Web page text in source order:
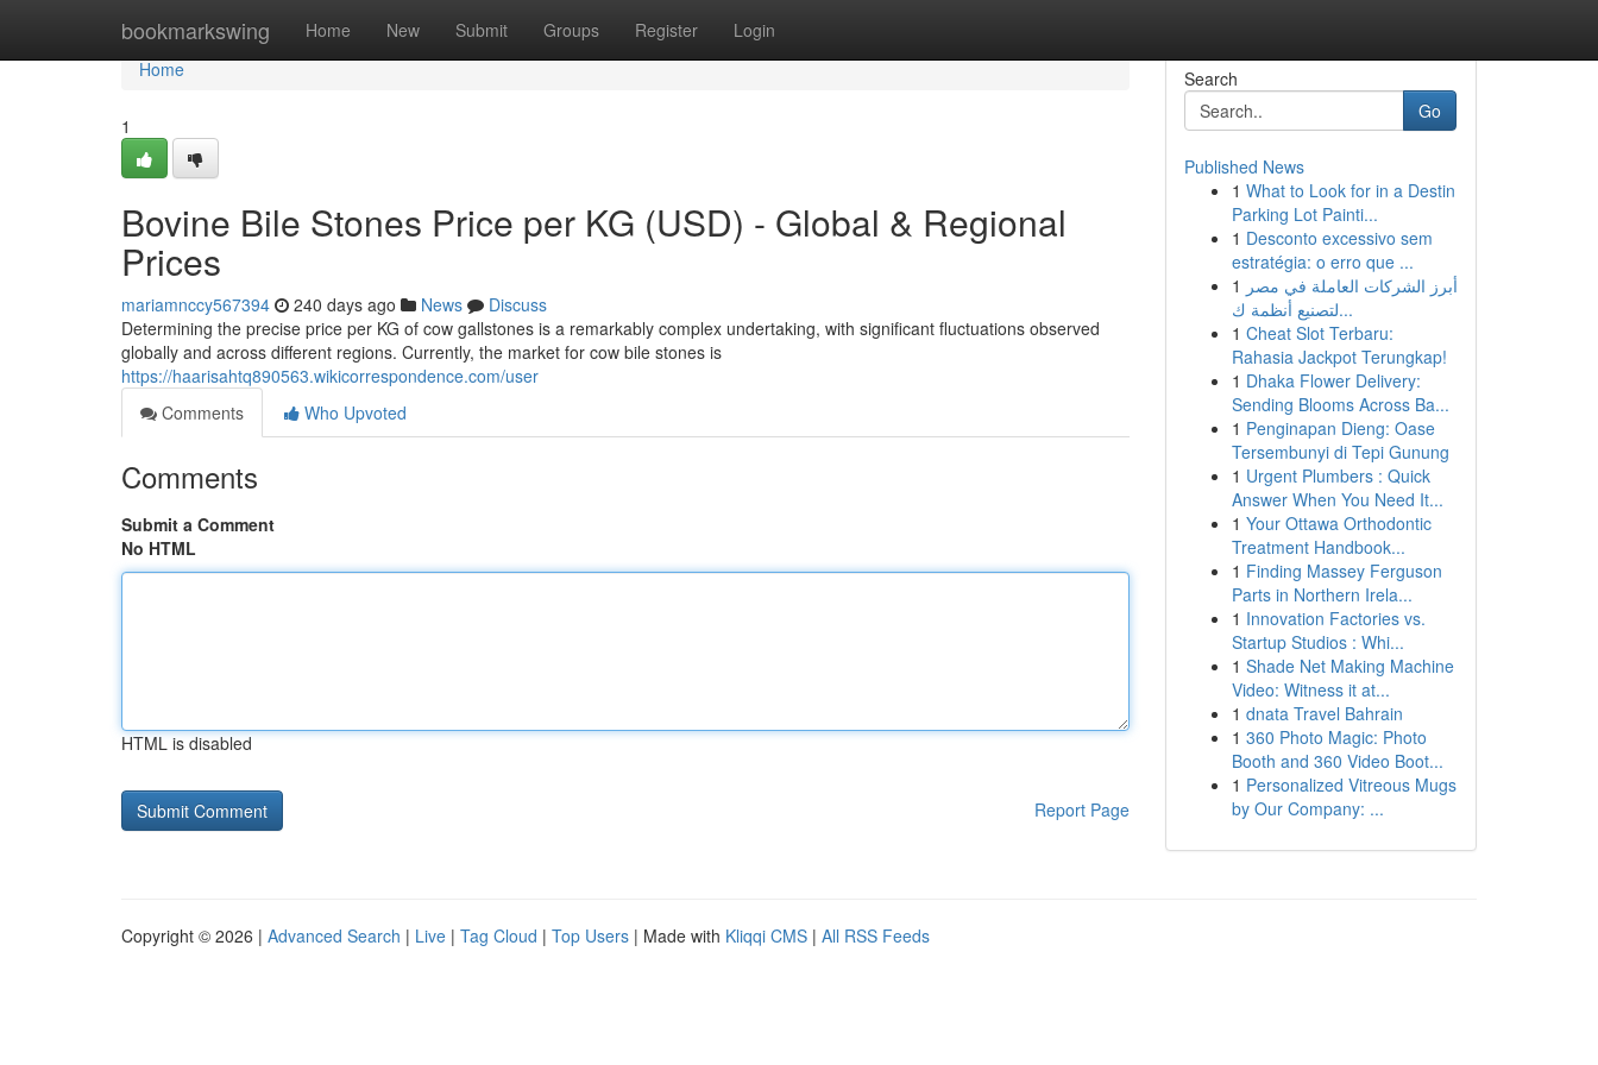
bookmarkswing Home New Submit Groups Register Login
Home
Home
1
Bovine Bile Stones Price per KG (USD) - Global & Regional
Prices
mariamnccy567394 240 days ago News
Discuss
Determining the precise price per KG of cow gallstones is a remarkably complex undertaking, with significant fluctuations observed
globally and across different regions. Currently, the market for cow bile stones is
https://haarisahtq890563.wikicorrespondence.com/user
Comments
Who Upvoted
Comments
Submit a Comment
No HTML
HTML is disabled
Report Page
Search
Go
Published News
1 What to Look for in a Destin
Parking Lot Painti...
1 Desconto excessivo sem
estratégia: o erro que ...
1 أبرز الشركات العاملة في مصر
لتصنيع أنظمة ك...
1 Cheat Slot Terbaru:
Rahasia Jackpot Terungkap!
1 Dhaka Flower Delivery:
Sending Blooms Across Ba...
1 Penginapan Dieng: Oase
Tersembunyi di Tepi Gunung
1 Urgent Plumbers : Quick
Answer When You Need It...
1 Your Ottawa Orthodontic
Treatment Handbook...
1 Finding Massey Ferguson
Parts in Northern Irela...
1 Innovation Factories vs.
Startup Studios : Whi...
1 Shade Net Making Machine
Video: Witness it at...
1 dnata Travel Bahrain
1 360 Photo Magic: Photo
Booth and 360 Video Boot...
1 Personalized Vitreous Mugs
by Our Company: ...
Copyright © 2026 | Advanced Search | Live | Tag Cloud | Top Users | Made with Kliqqi CMS | All RSS Feeds